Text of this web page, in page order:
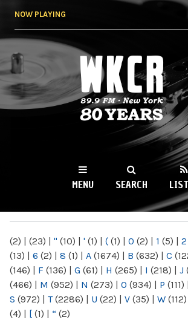
NOW PLAYING
WKCR 89.9FM
NY
MENU SEARCH
(2) | (23) | " (10) | ' (1) | ( (1) | 0 (2) | 1 (5) | 2
(13) | 6 (2) | 8 (1) | A (1674) | B (632) | C
(146) | F (136) | G (61) | H (265) | I (218) | J
(466) | M (952) | N (273) | O (934) | P (111) |
S (972) | T(2286) | U (22) | V (35) | W (112)
(4) | [ (1) | “ (2)